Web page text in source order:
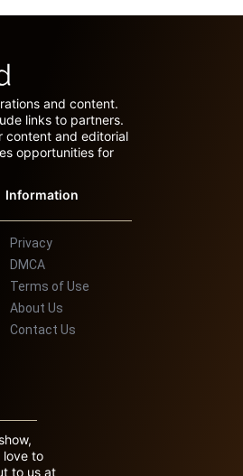
and content.
links to partners.
content and editorial
opportunities for
Information
Privacy
DMCA
Terms of Use
About Us
Contact Us
love to
to us at